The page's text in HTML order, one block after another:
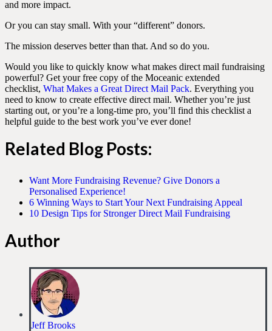
and more impact.
Or you can stay small. With your “different” donors.
The mission deserves better than that. And so do you.
Would you like to quickly know what makes direct mail fundraising
powerful? Get your free copy of the Moceanic extended
checklist, What Makes a Great Direct Mail Pack. Everything you
need to know to create effective direct mail. Whether you’re just
starting out, or you’re a long-time pro, you’ll find this checklist a
helpful guide to the best work you’ve ever done!
Related Blog Posts:
Want More Fundraising Revenue? Give Donors a
Personalised Experience!
6 Winning Ways to Start Your Next Fundraising Appeal
10 Design Tips for Stronger Direct Mail Fundraising
Author
Jeff Brooks